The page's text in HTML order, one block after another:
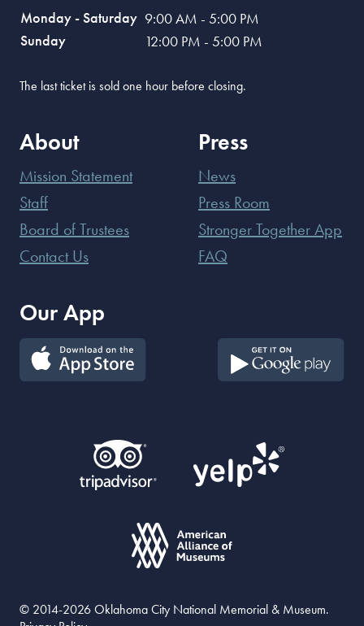
Monday - Saturday 9:00 AM - 5:00 PM
Sunday
12:00 PM - 5:00 PM
The last ticket is sold one hour before closing.
About
Mission Statement
Staff
Board of Trustees
Contact Us
Press
News
Press Room
Stronger Together App
FAQ
Our App
© 2014-2026 Oklahoma City National Memorial & Museum.